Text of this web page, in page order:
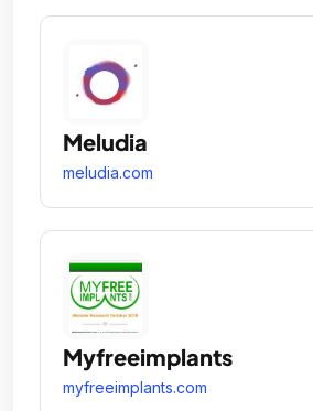
Meludia
meludia.com
Myfreeimplants
myfreeimplants.com